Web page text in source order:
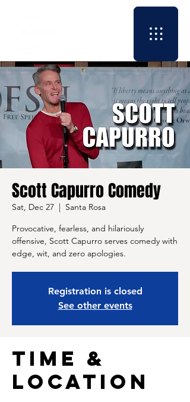
Scott Capurro Comedy
Sat, Dec 27
  |
Santa Rosa
Provocative, fearless, and hilariously
offensive, Scott Capurro serves comedy with
edge, wit, and zero apologies.
Registration is closed
See other events
Time &
Location